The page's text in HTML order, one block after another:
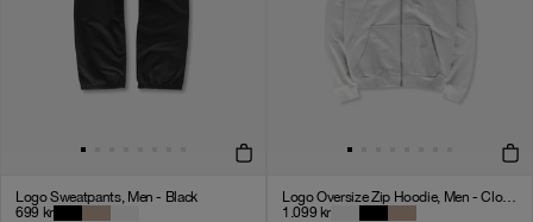
Logo Sweatpants, Men - Black
699 kr
Logo Oversize Zip Hoodie, Men - Cloudy Grey
1.099 kr